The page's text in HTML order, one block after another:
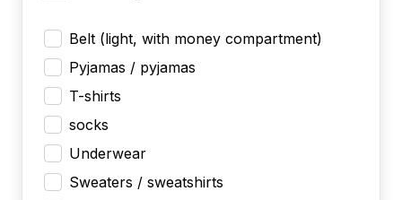
Belt (light, with money compartment)
Pyjamas / pyjamas
T-shirts
socks
Underwear
Sweaters / sweatshirts